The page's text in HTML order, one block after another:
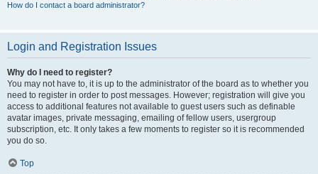
How do I contact a board administrator?
Login and Registration Issues
Why do I need to register?
You may not have to, it is up to the administrator of the board as to whether you
need to register in order to post messages. However; registration will give you
access to additional features not available to guest users such as definable
avatar images, private messaging, emailing of fellow users, usergroup
subscription, etc. It only takes a few moments to register so it is recommended
you do so.
Top